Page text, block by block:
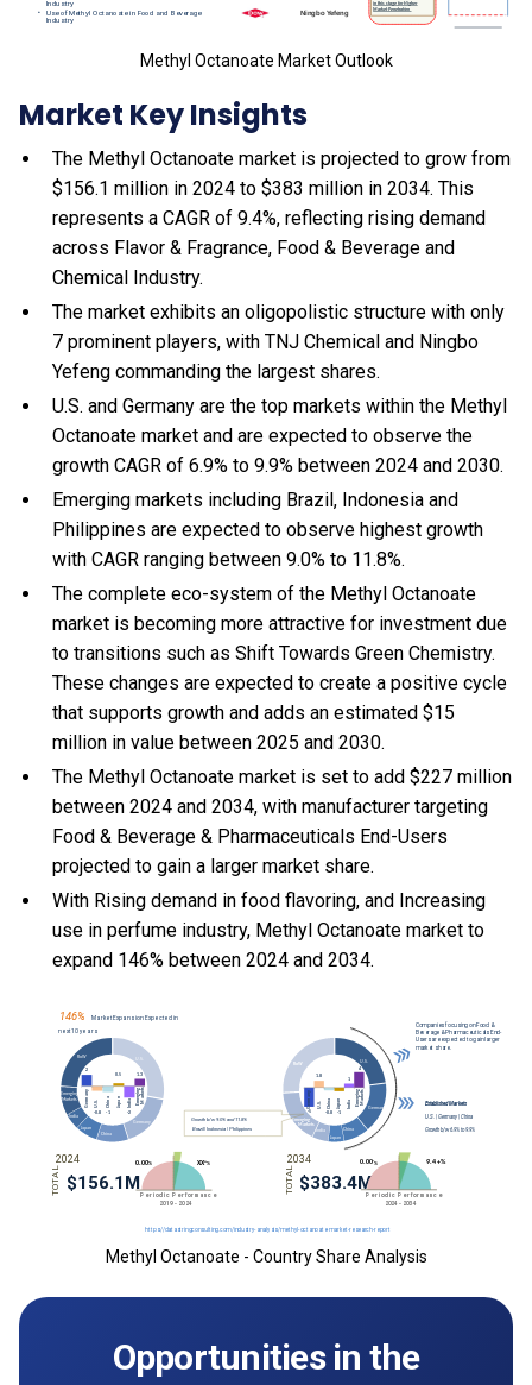
Methyl Octanoate Market Outlook
Market Key Insights
The Methyl Octanoate market is projected to grow from
$156.1 million in 2024 to $383 million in 2034. This
represents a CAGR of 9.4%, reflecting rising demand
across Flavor & Fragrance, Food & Beverage and
Chemical Industry.
The market exhibits an oligopolistic structure with only
7 prominent players, with TNJ Chemical and Ningbo
Yefeng commanding the largest shares.
U.S. and Germany are the top markets within the Methyl
Octanoate market and are expected to observe the
growth CAGR of 6.9% to 9.9% between 2024 and 2030.
Emerging markets including Brazil, Indonesia and
Philippines are expected to observe highest growth
with CAGR ranging between 9.0% to 11.8%.
The complete eco-system of the Methyl Octanoate
market is becoming more attractive for investment due
to transitions such as Shift Towards Green Chemistry.
These changes are expected to create a positive cycle
that supports growth and adds an estimated $15
million in value between 2025 and 2030.
The Methyl Octanoate market is set to add $227 million
between 2024 and 2034, with manufacturer targeting
Food & Beverage & Pharmaceuticals End-Users
projected to gain a larger market share.
With Rising demand in food flavoring, and Increasing
use in perfume industry, Methyl Octanoate market to
expand 146% between 2024 and 2034.
Methyl Octanoate - Country Share Analysis
Opportunities in the